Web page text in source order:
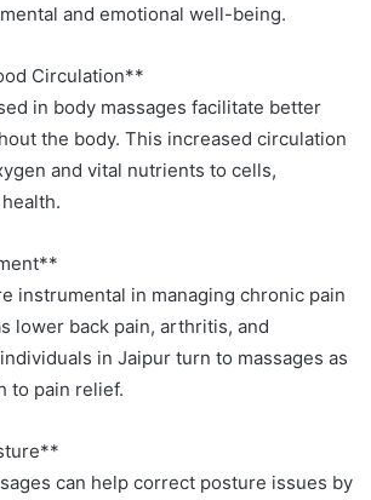
and emotional well-being.
Circulation**
in body massages facilitate better
the body. This increased circulation
and vital nutrients to cells,
instrumental in managing chronic pain
lower back pain, arthritis, and
in Jaipur turn to massages as
to pain relief.
can help correct posture issues by